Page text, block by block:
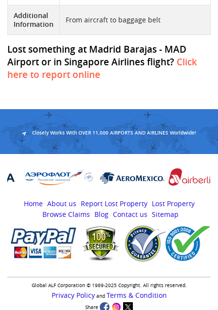
Additional
Information
From aircraft to baggage belt
Lost something at Madrid Barajas - MAD
Airport or in Singapore Airlines flight? Click
here to report online
Closely Works With OVER 11,000 AIRPORTS AND AIRLINES Worldwide!
Home About us Report Lost Property Lost Property
Browse Claims
Blog Contact us Sitemap
Global ALF Corporation © 1989-2025 Copyright. All rights reserved.
Privacy Policyand Terms & Condition
Share